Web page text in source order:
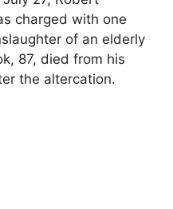
charged with one
of an elderly
87, died from his
the altercation.